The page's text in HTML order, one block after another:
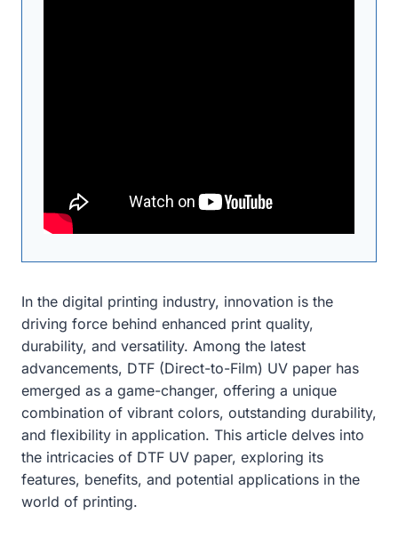
In the digital printing industry, innovation is the
driving force behind enhanced print quality,
durability, and versatility. Among the latest
advancements, DTF (Direct-to-Film) UV paper has
emerged as a game-changer, offering a unique
combination of vibrant colors, outstanding durability,
and flexibility in application. This article delves into
the intricacies of DTF UV paper, exploring its
features, benefits, and potential applications in the
world of printing.